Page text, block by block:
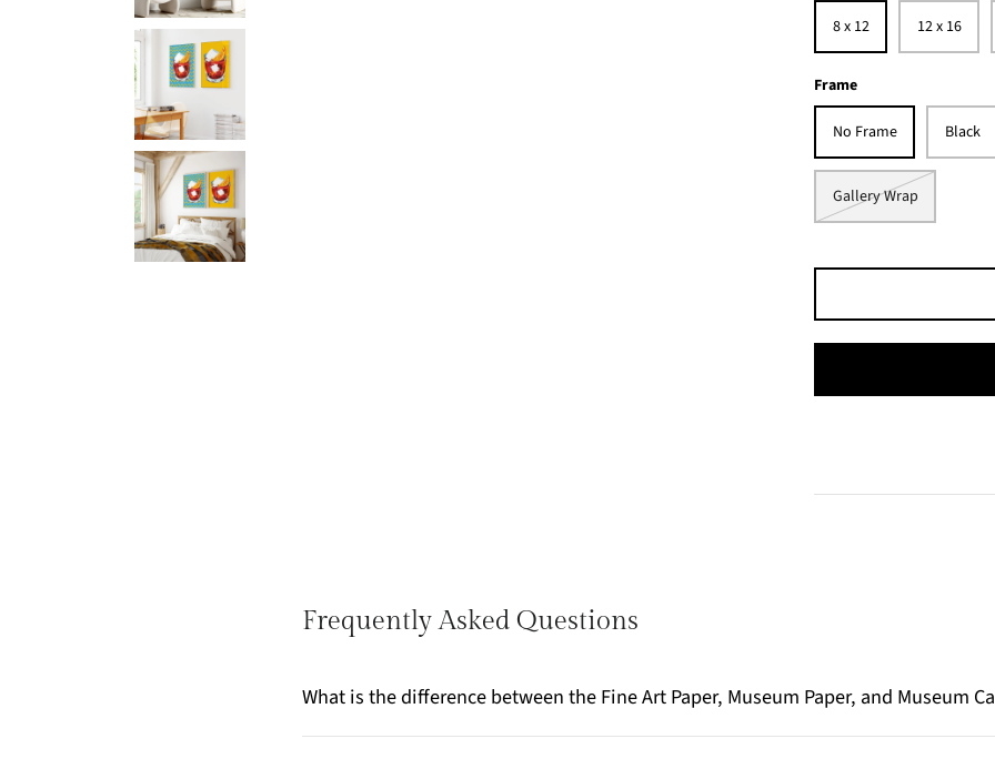
8 x 12 12 x 16
Frame
No Frame Black
Gallery Wrap
Frequently Asked Questions
What is the difference between the Fine Art Paper, Museum Paper, and Museum